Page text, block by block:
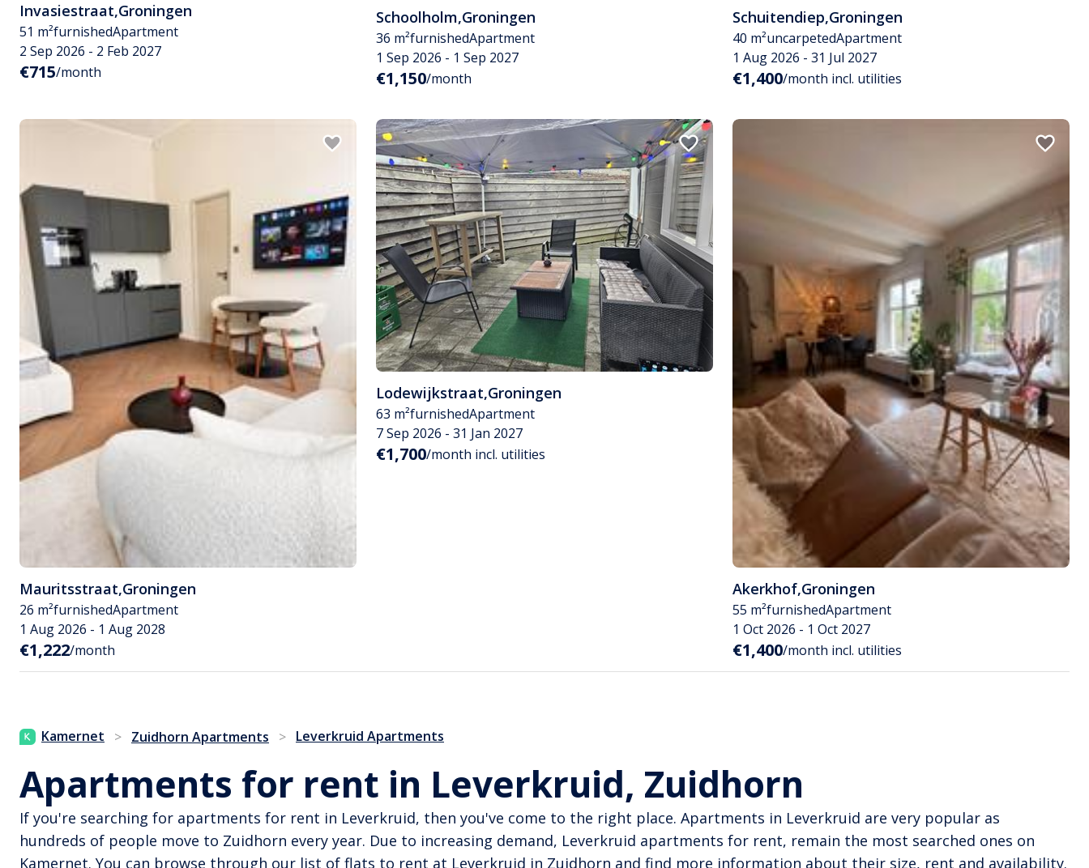
Invasiestraat,Groningen
51 m²furnishedApartment
2 Sep 2026 - 2 Feb 2027
€715/month
Schoolholm,Groningen
36 m²furnishedApartment
1 Sep 2026 - 1 Sep 2027
€1,150/month
Schuitendiep,Groningen
40 m²uncarpetedApartment
1 Aug 2026 - 31 Jul 2027
€1,400/month incl. utilities
Mauritsstraat,Groningen
26 m²furnishedApartment
1 Aug 2026 - 1 Aug 2028
€1,222/month
Lodewijkstraat,Groningen
63 m²furnishedApartment
7 Sep 2026 - 31 Jan 2027
€1,700/month incl. utilities
Akerkhof,Groningen
55 m²furnishedApartment
1 Oct 2026 - 1 Oct 2027
€1,400/month incl. utilities
Kamernet > Zuidhorn Apartments > Leverkruid Apartments
Apartments for rent in Leverkruid, Zuidhorn
If you're searching for apartments for rent in Leverkruid, then you've come to the right place. Apartments in Leverkruid are very popular as
hundreds of people move to Zuidhorn every year. Due to increasing demand, Leverkruid apartments for rent, remain the most searched ones on
Kamernet. You can browse through our list of flats to rent at Leverkruid in Zuidhorn and find more information about their size, rent and availability.